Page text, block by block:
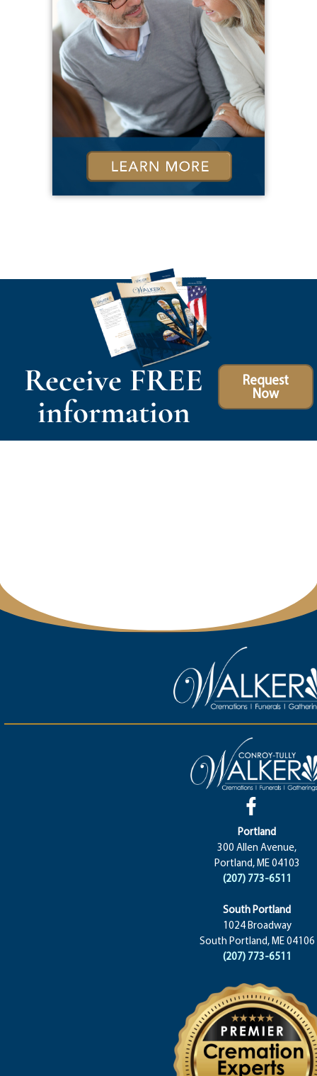
Receive FREE
information
Request
Now
Portland
300 Allen Avenue,
Portland, ME 04103
(207) 773-6511
South Portland
1024 Broadway
South Portland, ME 04106
(207) 773-6511